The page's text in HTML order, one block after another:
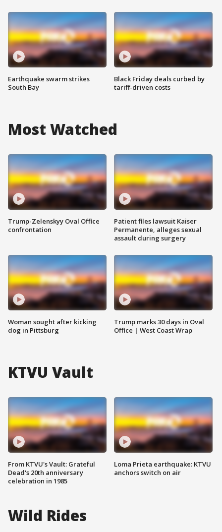
Earthquake swarm strikes
South Bay
Black Friday deals curbed by
tariff-driven costs
Most Watched
Trump-Zelenskyy Oval Office
confrontation
Woman sought after kicking
dog in Pittsburg
Patient files lawsuit Kaiser
Permanente, alleges sexual
assault during surgery
Trump marks 30 days in Oval
Office | West Coast Wrap
KTVU Vault
From KTVU's Vault: Grateful
Dead's 20th anniversary
celebration in 1985
Loma Prieta earthquake: KTVU
anchors switch on air
Wild Rides